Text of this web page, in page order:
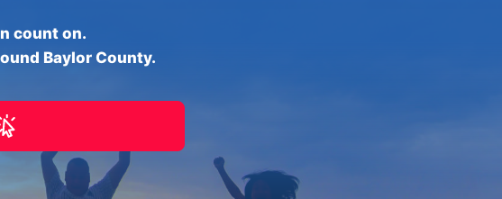
count on.
Baylor County.